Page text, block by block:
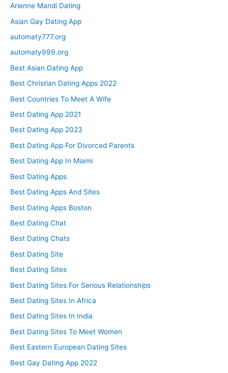
Arienne Mandi Dating
Asian Gay Dating App
automaty777.org
automaty999.org
Best Asian Dating App
Best Christian Dating Apps 2022
Best Countries To Meet A Wife
Best Dating App 2021
Best Dating App 2023
Best Dating App For Divorced Parents
Best Dating App In Miami
Best Dating Apps
Best Dating Apps And Sites
Best Dating Apps Boston
Best Dating Chat
Best Dating Chats
Best Dating Site
Best Dating Sites
Best Dating Sites For Serious Relationships
Best Dating Sites In Africa
Best Dating Sites In India
Best Dating Sites To Meet Women
Best Eastern European Dating Sites
Best Gay Dating App 2022